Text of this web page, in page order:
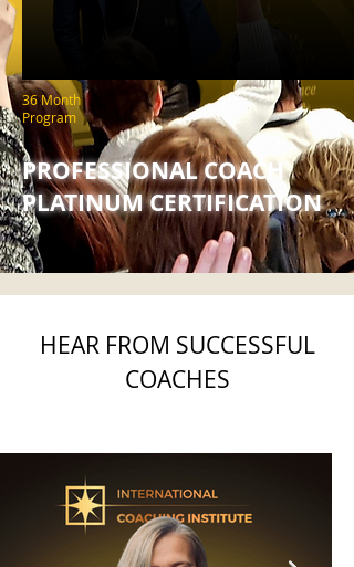
36 Month
Program
PROFESSIONAL COACH
PLATINUM CERTIFICATION
HEAR FROM SUCCESSFUL
COACHES